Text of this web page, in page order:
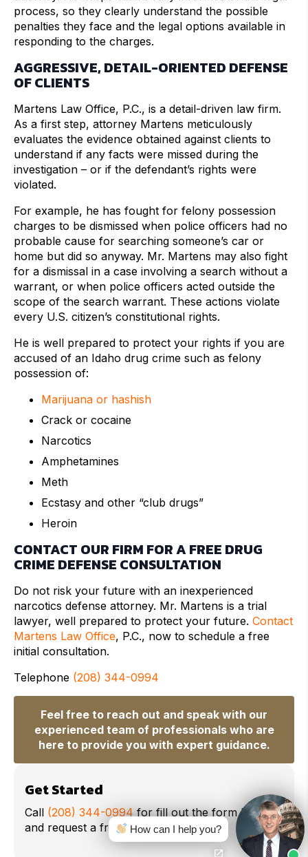
process, so they clearly understand the possible
penalties they face and the legal options available in
responding to the charges.
AGGRESSIVE, DETAIL-ORIENTED DEFENSE
OF CLIENTS
Martens Law Office, P.C., is a detail-driven law firm.
As a first step, attorney Martens meticulously
evaluates the evidence obtained against clients to
understand if any facts were missed during the
investigation – or if the defendant’s rights were
violated.
For example, he has fought for felony possession
charges to be dismissed when police officers had no
probable cause for searching someone’s car or
home but did so anyway. Mr. Martens may also fight
for a dismissal in a case involving a search without a
warrant, or when police officers acted outside the
scope of the search warrant. These actions violate
every U.S. citizen’s constitutional rights.
He is well prepared to protect your rights if you are
accused of an Idaho drug crime such as felony
possession of:
Marijuana or hashish
Crack or cocaine
Narcotics
Amphetamines
Meth
Ecstasy and other “club drugs”
Heroin
CONTACT OUR FIRM FOR A FREE DRUG
CRIME DEFENSE CONSULTATION
Do not risk your future with an inexperienced
narcotics defense attorney. Mr. Martens is a trial
lawyer, well prepared to protect your future. Contact
Martens Law Office, P.C., now to schedule a free
initial consultation.
Telephone (208) 344-0994
Feel free to reach out and speak with our
experienced team of professionals who are
here to provide you with expert guidance.
Get Started
Call (208) 344-0994for fill out the form below
and request a free consultation.
How can I help you?